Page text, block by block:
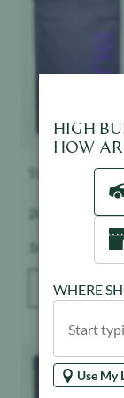
THC Design
24K - Smalls -
Weight:
14 g
ADD TO
HIGH
HOW
WHERE
Use My